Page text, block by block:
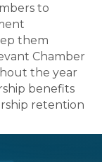
to
them
Chamber
the year
benefits
retention